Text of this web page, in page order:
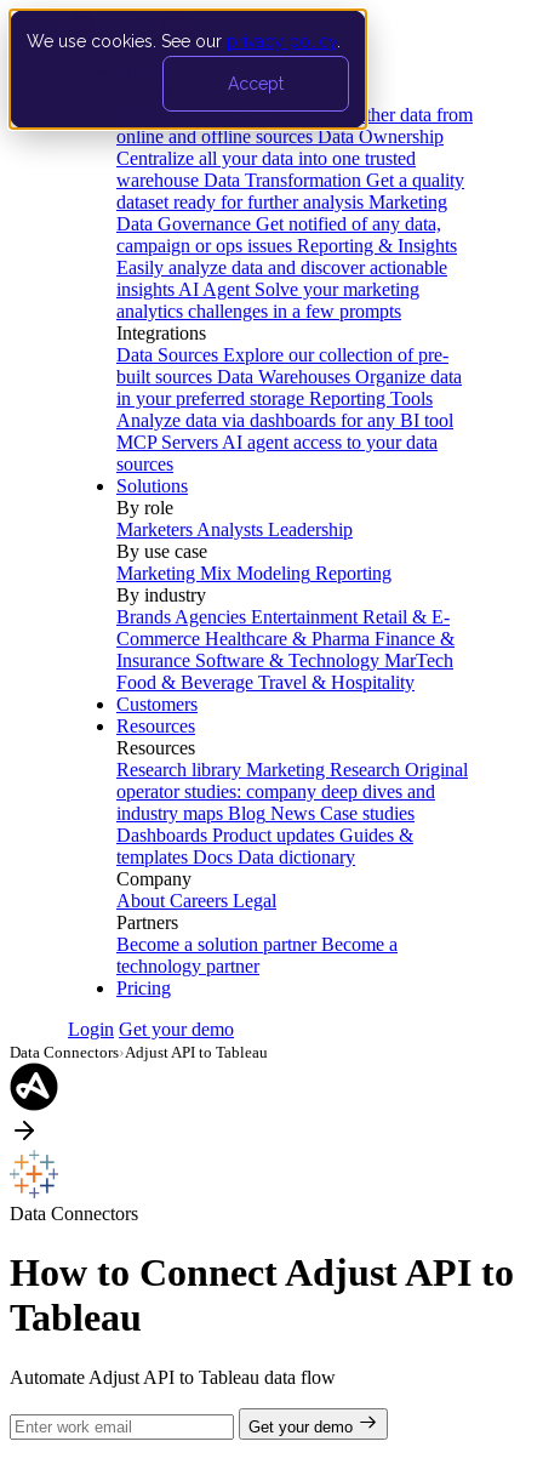
We use cookies. See our privacy policy
Accept
Data Extraction and Loading Gather data from
online and offline sources Data Ownership
Centralize all your data into one trusted
warehouse Data Transformation Get a quality
dataset ready for further analysis Marketing
Data Governance Get notified of any data,
campaign or ops issues Reporting & Insights
Easily analyze data and discover actionable
insights AI Agent Solve your marketing
analytics challenges in a few prompts
Integrations
Data Sources Explore our collection of pre-
built sources Data Warehouses Organize data
in your preferred storage Reporting Tools
Analyze data via dashboards for any BI tool
MCP Servers AI agent access to your data
sources
Solutions
By role
Marketers Analysts Leadership
By use case
Marketing Mix Modeling Reporting
By industry
Brands Agencies Entertainment Retail & E-
Commerce Healthcare & Pharma Finance &
Insurance Software & Technology MarTech
Food & Beverage Travel & Hospitality
Customers
Resources
Resources
Research library Marketing Research Original
operator studies: company deep dives and
industry maps Blog News Case studies
Dashboards Product updates Guides &
templates Docs Data dictionary
Company
About Careers Legal
Partners
Become a solution partner Become a
technology partner
Pricing
Login Get your demo
Data Connectors›Adjust API to Tableau
Data Connectors
How to Connect Adjust API to
Tableau
Automate Adjust API to Tableau data flow
Get your demo